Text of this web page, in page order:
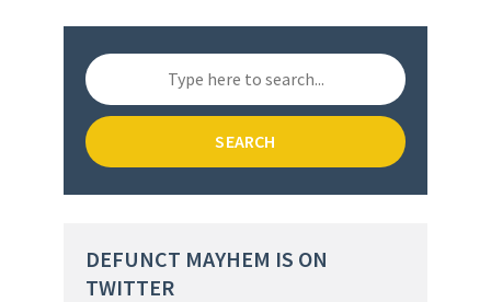
SEARCH
DEFUNCT MAYHEM IS ON
TWITTER